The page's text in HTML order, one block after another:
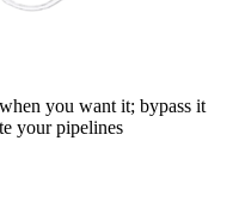
you want it; bypass it
your pipelines